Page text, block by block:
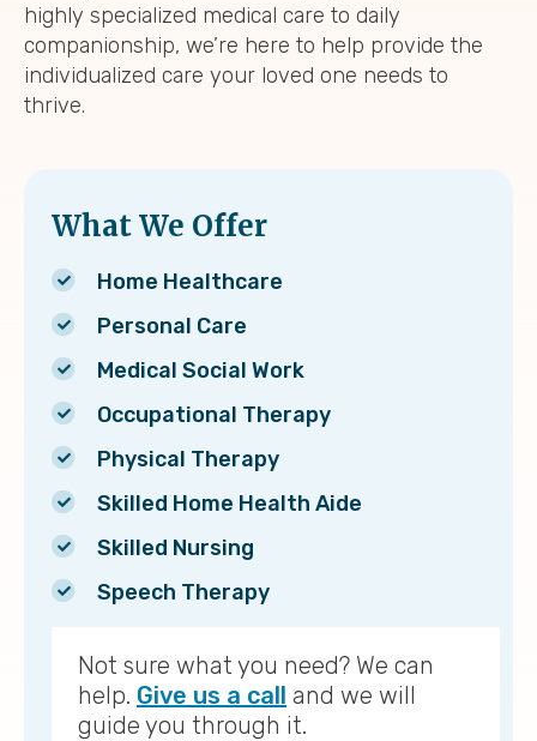
highly specialized medical care to daily
companionship, we’re here to help provide the
individualized care your loved one needs to
thrive.
What We Offer
Home Healthcare
Personal Care
Medical Social Work
Occupational Therapy
Physical Therapy
Skilled Home Health Aide
Skilled Nursing
Speech Therapy
Not sure what you need? We can
help. Give us a call and we will
guide you through it.